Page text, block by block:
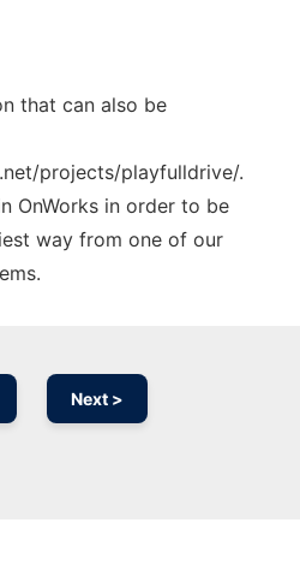
that can also be
projects/playfulldrive/.
OnWorks in order to be
way from one of our
Next >